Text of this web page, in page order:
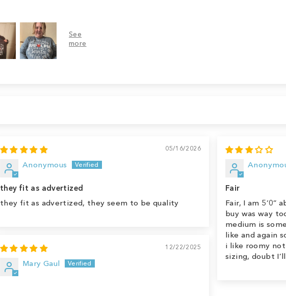
05/16/2026
Anonymous
they fit as advertized
they fit as advertized, they seem to be quality
Fair
Fair, I am 5’0”
buy was way
medium is
like and again
i like roomy
sizing, doubt
12/22/2025
Mary Gaul